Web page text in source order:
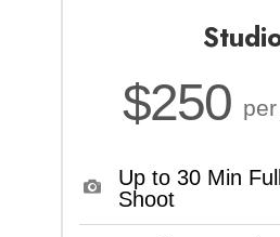
$250
Up to 30 Min
Shoot